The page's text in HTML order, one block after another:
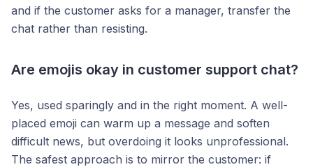
and if the customer asks for a manager, transfer the
chat rather than resisting.
Are emojis okay in customer support chat?
Yes, used sparingly and in the right moment. A well-
placed emoji can warm up a message and soften
difficult news, but overdoing it looks unprofessional.
The safest approach is to mirror the customer: if